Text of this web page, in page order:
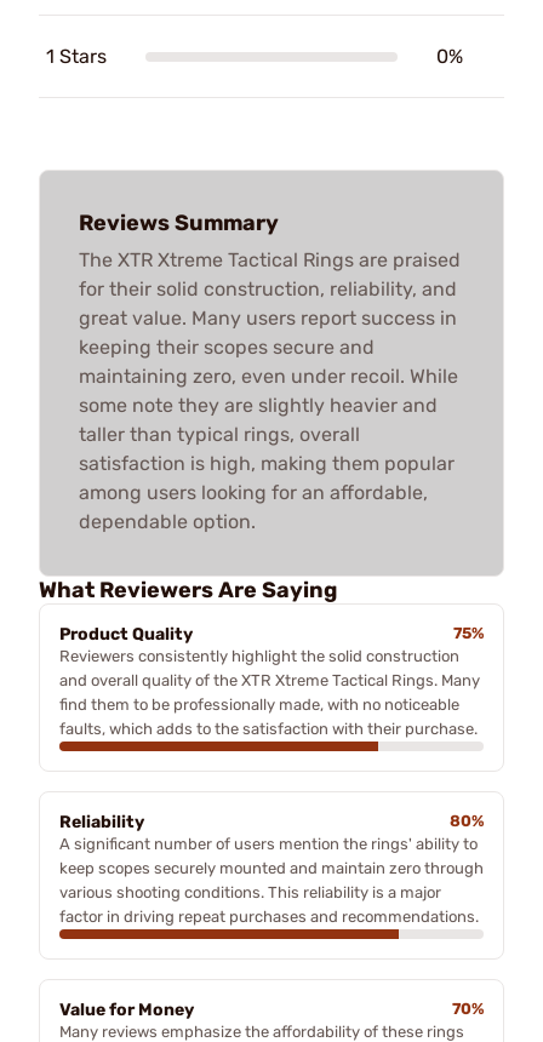
1 Stars 0%
Reviews Summary
The XTR Xtreme Tactical Rings are praised
for their solid construction, reliability, and
great value. Many users report success in
keeping their scopes secure and
maintaining zero, even under recoil. While
some note they are slightly heavier and
taller than typical rings, overall
satisfaction is high, making them popular
among users looking for an affordable,
dependable option.
What Reviewers Are Saying
Product Quality
75%
Reviewers consistently highlight the solid construction
and overall quality of the XTR Xtreme Tactical Rings. Many
find them to be professionally made, with no noticeable
faults, which adds to the satisfaction with their purchase.
Reliability
80%
A significant number of users mention the rings' ability to
keep scopes securely mounted and maintain zero through
various shooting conditions. This reliability is a major
factor in driving repeat purchases and recommendations.
Value for Money
70%
Many reviews emphasize the affordability of these rings